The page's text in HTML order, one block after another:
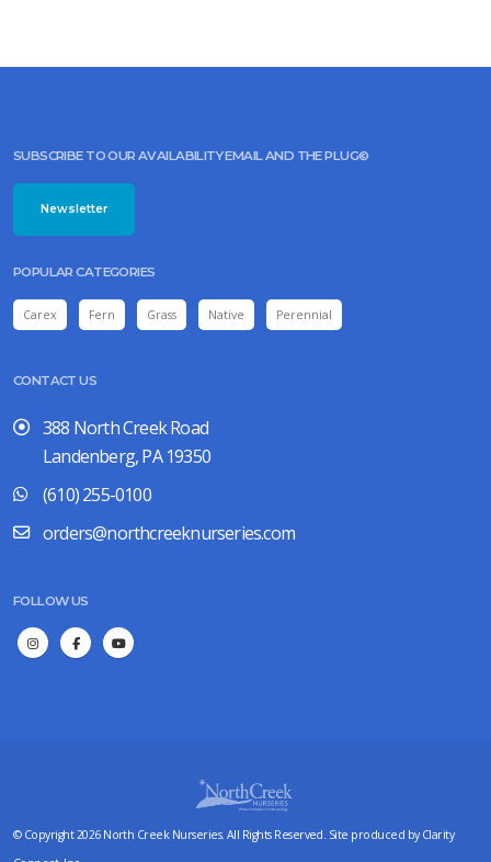
SUBSCRIBE TO OUR AVAILABILITY EMAIL AND THE PLUG©
Newsletter
POPULAR CATEGORIES
Carex Fern Grass Native Perennial
CONTACT US
388 North Creek Road
Landenberg, PA 19350
(610) 255-0100
orders@northcreeknurseries.com
FOLLOW US
© Copyright 2026 North Creek Nurseries. All Rights Reserved. Site produced by Clarity